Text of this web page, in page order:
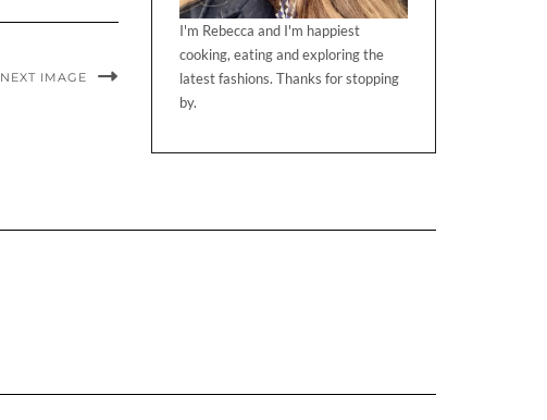
NEXT IMAGE
I'm Rebecca and I'm happiest
cooking, eating and exploring the
latest fashions. Thanks for stopping
by.